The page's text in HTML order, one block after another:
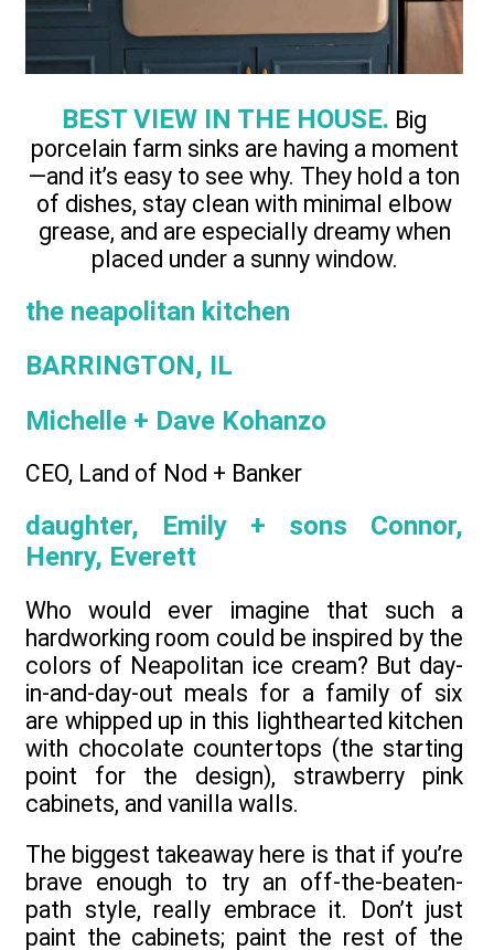
BEST VIEW IN THE HOUSE. Big
porcelain farm sinks are having a moment
—and it’s easy to see why. They hold a ton
of dishes, stay clean with minimal elbow
grease, and are especially dreamy when
placed under a sunny window.
the neapolitan kitchen
BARRINGTON, IL
Michelle + Dave Kohanzo
CEO, Land of Nod + Banker
daughter, Emily + sons Connor,
Henry, Everett
Who would ever imagine that such a
hardworking room could be inspired by the
colors of Neapolitan ice cream? But day-
in-and-day-out meals for a family of six
are whipped up in this lighthearted kitchen
with chocolate countertops (the starting
point for the design), strawberry pink
cabinets, and vanilla walls.
The biggest takeaway here is that if you’re
brave enough to try an off-the-beaten-
path style, really embrace it. Don’t just
paint the cabinets; paint the rest of the